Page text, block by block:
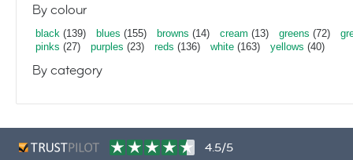
By colour
black (139) blues (155) browns (14) cream (13) greens (72)
pinks (27) purples (23) reds (136) white (163) yellows (40)
By category
4.5/5